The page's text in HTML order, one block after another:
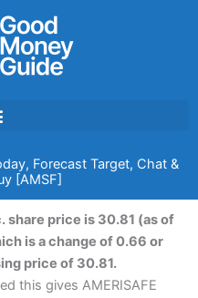
Forecast Target, Chat &
[AMSF]
share price is 30.81 (as of
is a change of 0.66 or
price of 30.81.
this gives AMERISAFE